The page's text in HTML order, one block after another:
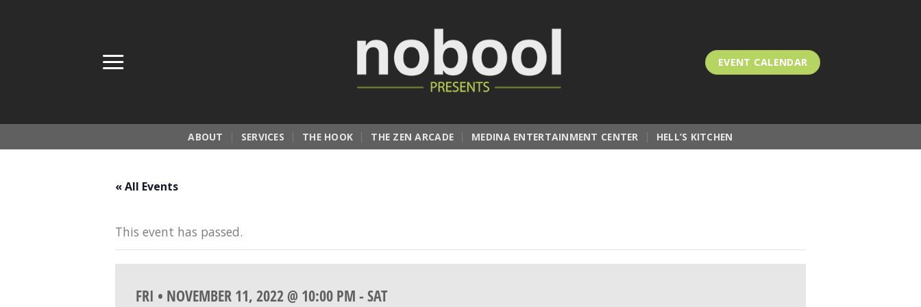
EVENT CALENDAR
ABOUT SERVICES THE HOOK THE ZEN ARCADE MEDINA ENTERTAINMENT CENTER HELL’S KITCHEN
« All Events
This event has passed.
FRI • NOVEMBER 11, 2022 @ 10:00 PM -SAT